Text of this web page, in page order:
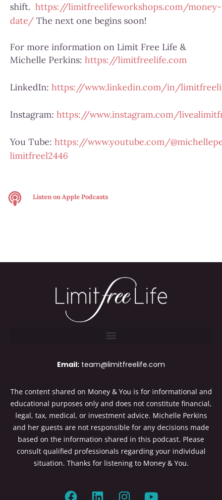
shift. https://limitfreelifeworkshops.com/money-
date/ The next one begins soon!
For more information on Limit Free Life &
Michelle Perkins: https://limitfreelife.com
LinkedIn: https://www.linkedin.com/in/
Instagram: https://www.instagram.com/
You Tube: https://www.youtube.com/
limitfreel2446
Listen onApple Podcasts
Email: team@limitfreelife.com
The content shared on Money & You is for informational and
educational purposes only and does not constitute financial,
legal, tax, medical, or investment advice. Michelle Perkins
and her guests are not responsible for any decisions made
based on the information shared in this podcast. Please
consult qualified professionals regarding your individual
situation. Thanks for listening to Money & You.